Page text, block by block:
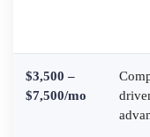
$3,500 –
$7,500/mo